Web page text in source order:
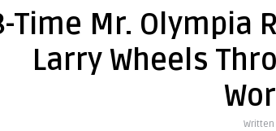
Time Mr. Olympia
Larry Wheels